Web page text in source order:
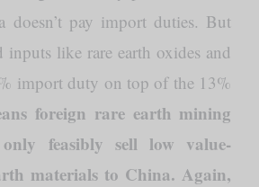
doesn’t pay import duties. But
inputs like rare earth oxides and
import duty on top of the 13%
foreign rare earth mining
feasibly sell low value-
materials to China. Again,